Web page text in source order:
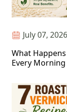
July 07, 2026
What
Every